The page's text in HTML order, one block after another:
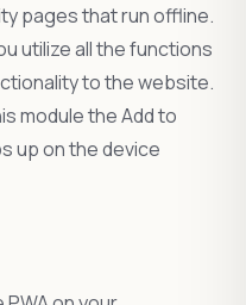
pages that run offline.
utilize all the functions
to the website.
module the Add to
up on the device